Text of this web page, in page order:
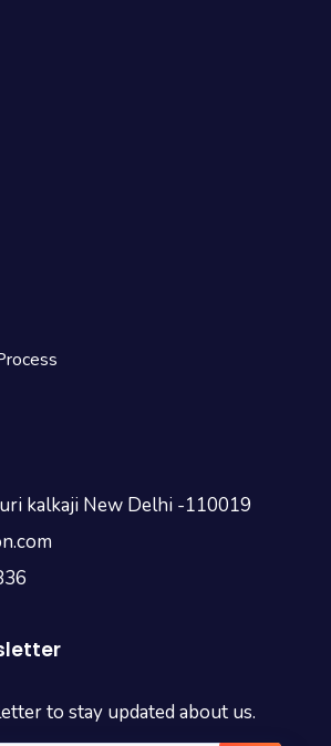
kalkaji New Delhi -110019
to stay updated about us.